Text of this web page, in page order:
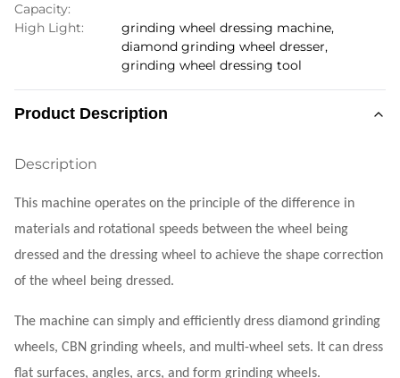
Capacity:
High Light: grinding wheel dressing machine,
diamond grinding wheel dresser,
grinding wheel dressing tool
Product Description
Description
This machine operates on the principle of the difference in
materials and rotational speeds between the wheel being
dressed and the dressing wheel to achieve the shape correction
of the wheel being dressed.
The machine can simply and efficiently dress diamond grinding
wheels, CBN grinding wheels, and multi-wheel sets. It can dress
flat surfaces, angles, arcs, and form grinding wheels.